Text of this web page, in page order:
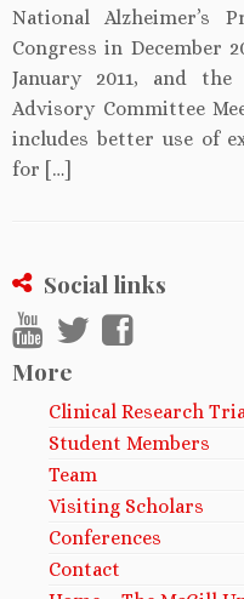
National Alzheimer’s
Congress in December
January 2011, and
Advisory Committee
includes better use of
for […]
Social links
More
Clinical Research
Student Members
Team
Visiting Scholars
Conferences
Contact